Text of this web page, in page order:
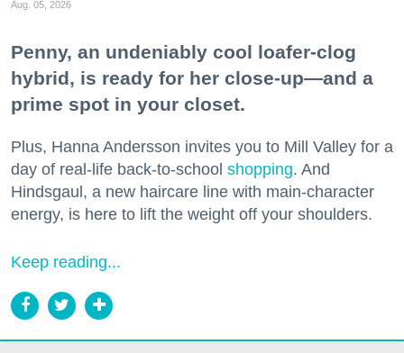
Aug. 05, 2026
Penny, an undeniably cool loafer-clog
hybrid, is ready for her close-up—and a
prime spot in your closet.
Plus, Hanna Andersson invites you to Mill Valley for a
day of real-life back-to-school shopping. And
Hindsgaul, a new haircare line with main-character
energy, is here to lift the weight off your shoulders.
Keep reading...